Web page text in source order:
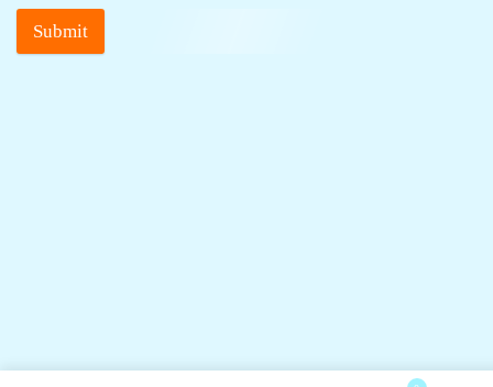
Submit